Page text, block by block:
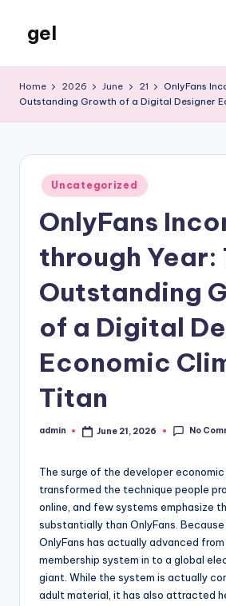
content
gel
Blog
Home 2026 June 21
OnlyFans
Outstanding Growth of a Digital Designer
Posted
in
Uncategorized
OnlyFans
through Year:
Outstanding
of a Digital
Economic
Titan
Posted
admin June 21, 2026 No
The surge of the developer
transformed the technique people
online, and few systems emphasize
substantially than OnlyFans. Because
OnlyFans has actually advanced from
membership system in to a global
giant. While the system is actually
adult material, it has also attracted